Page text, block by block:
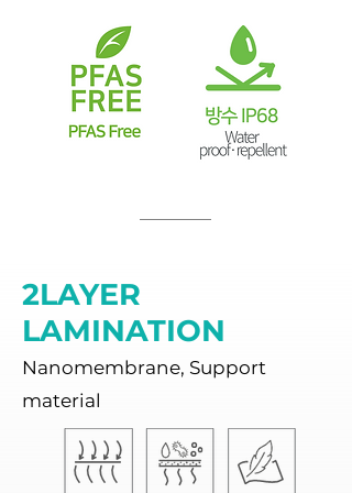
2LAYER
LAMINATION
Nanomembrane, Support
material